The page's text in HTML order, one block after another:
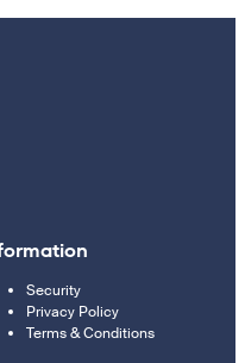
Security
Privacy Policy
Terms & Conditions